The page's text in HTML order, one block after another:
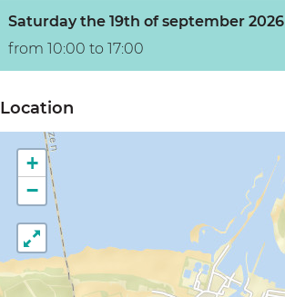
Saturday the 19th of september 2026
from 10:00 to 17:00
Location
+
−